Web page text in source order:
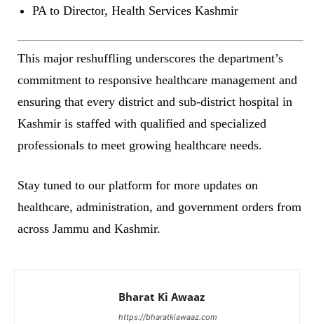
PA to Director, Health Services Kashmir
This major reshuffling underscores the department’s
commitment to responsive healthcare management and
ensuring that every district and sub-district hospital in
Kashmir is staffed with qualified and specialized
professionals to meet growing healthcare needs.
Stay tuned to our platform for more updates on
healthcare, administration, and government orders from
across Jammu and Kashmir.
Bharat Ki Awaaz
https://bharatkiawaaz.com